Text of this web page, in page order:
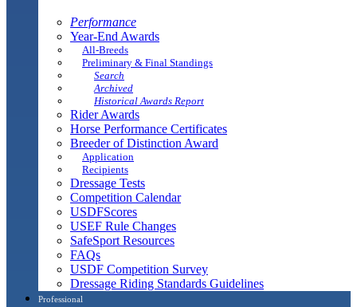
Performance
Year-End Awards
All-Breeds
Preliminary & Final Standings
Search
Archived
Historical Awards Report
Rider Awards
Horse Performance Certificates
Breeder of Distinction Award
Application
Recipients
Dressage Tests
Competition Calendar
USDFScores
USEF Rule Changes
SafeSport Resources
FAQs
USDF Competition Survey
Dressage Riding Standards Guidelines
Professional